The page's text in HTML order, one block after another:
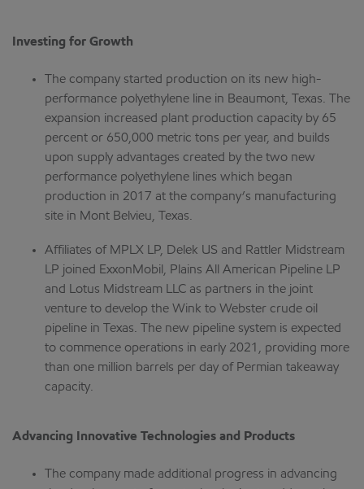
Investing for Growth
The company started production on its new high-
performance polyethylene line in Beaumont, Texas. The
expansion increased plant production capacity by 65
percent or 650,000 metric tons per year, and builds
upon supply advantages created by the two new
performance polyethylene lines which began
production in 2017 at the company’s manufacturing
site in Mont Belvieu, Texas.
Affiliates of MPLX LP, Delek US and Rattler Midstream
LP joined ExxonMobil, Plains All American Pipeline LP
and Lotus Midstream LLC as partners in the joint
venture to develop the Wink to Webster crude oil
pipeline in Texas. The new pipeline system is expected
to commence operations in early 2021, providing more
than one million barrels per day of Permian takeaway
capacity.
Advancing Innovative Technologies and Products
The company made additional progress in advancing